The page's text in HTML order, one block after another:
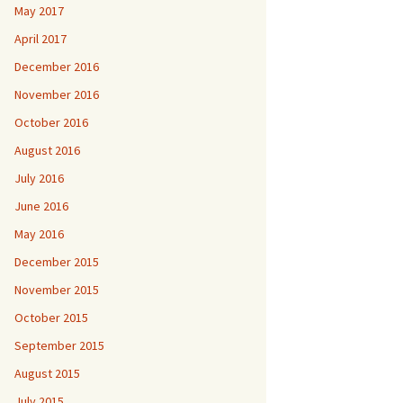
May 2017
April 2017
December 2016
November 2016
October 2016
August 2016
July 2016
June 2016
May 2016
December 2015
November 2015
October 2015
September 2015
August 2015